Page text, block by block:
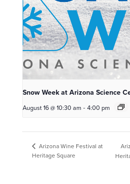
Snow Week at Arizona Science
August 16 @ 10:30 am - 4:00 pm
Arizona Wine Festival at
Heritage Square